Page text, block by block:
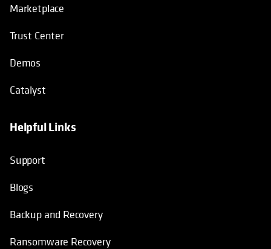
Marketplace
Trust Center
Demos
Catalyst
Helpful Links
Support
Blogs
Backup and Recovery
Ransomware Recovery